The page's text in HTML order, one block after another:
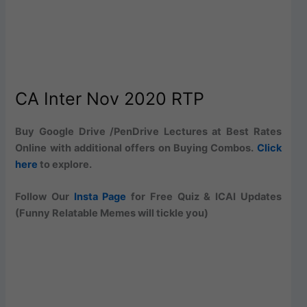
CA Inter Nov 2020 RTP
Buy Google Drive /PenDrive Lectures at Best Rates
Online with additional offers on Buying Combos. Click
here to explore.
Follow Our Insta Page for Free Quiz & ICAI Updates
(Funny Relatable Memes will tickle you)